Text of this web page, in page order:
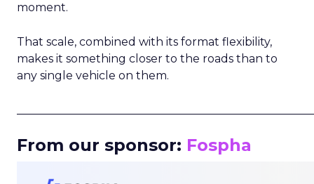
moment.
That scale, combined with its format flexibility,
makes it something closer to the roads than to
any single vehicle on them.
From our sponsor: Fospha